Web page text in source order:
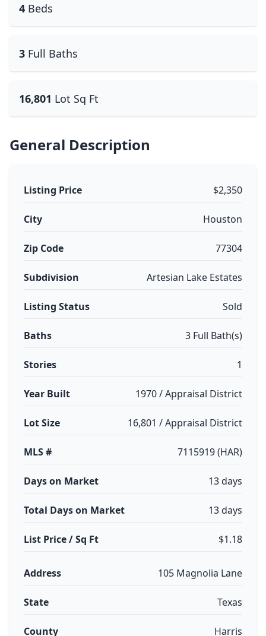
4 Beds
3 Full Baths
16,801 Lot Sq Ft
General Description
Listing Price $2,350
City Houston
Zip Code 77304
Subdivision Artesian Lake Estates
Listing Status Sold
Baths 3 Full Bath(s)
Stories 1
Year Built 1970 / Appraisal District
Lot Size 16,801 / Appraisal District
MLS # 7115919 (HAR)
Days on Market 13 days
Total Days on Market 13 days
List Price / Sq Ft $1.18
Address 105 Magnolia Lane
State Texas
County Harris